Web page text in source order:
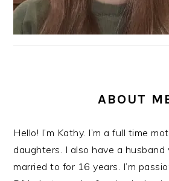
ABOUT
Hello! I’m Kathy. I’m a full time
daughters. I also have a husband
married to for 16 years. I’m